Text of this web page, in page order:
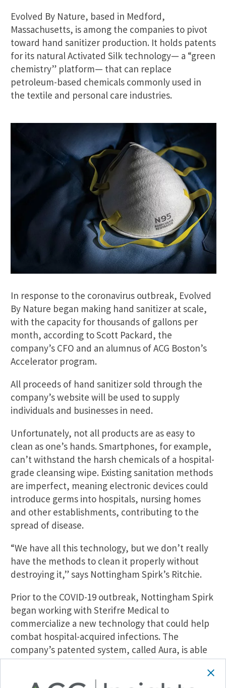
Evolved By Nature, based in Medford,
Massachusetts, is among the companies to pivot
toward hand sanitizer production. It holds patents
for its natural Activated Silk technology— a “green
chemistry” platform— that can replace
petroleum-based chemicals commonly used in
the textile and personal care industries.
In response to the coronavirus outbreak, Evolved
By Nature began making hand sanitizer at scale,
with the capacity for thousands of gallons per
month, according to Scott Packard, the
company’s CFO and an alumnus of ACG Boston’s
Accelerator program.
All proceeds of hand sanitizer sold through the
company’s website will be used to supply
individuals and businesses in need.
Unfortunately, not all products are as easy to
clean as one’s hands. Smartphones, for example,
can’t withstand the harsh chemicals of a hospital-
grade cleansing wipe. Existing sanitation methods
are imperfect, meaning electronic devices could
introduce germs into hospitals, nursing homes
and other establishments, contributing to the
spread of disease.
“We have all this technology, but we don’t really
have the methods to clean it properly without
destroying it,” says Nottingham Spirk’s Ritchie.
Prior to the COVID-19 outbreak, Nottingham Spirk
began working with Sterifre Medical to
commercialize a new technology that could help
combat hospital-acquired infections. The
company’s patented system, called Aura, is able
to disinfect smartphones, tablets and fabrics,